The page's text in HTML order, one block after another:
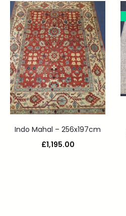
Indo Mahal – 256x197cm
£1,195.00